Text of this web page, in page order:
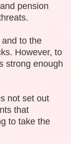
pension
to the
However, to
strong enough
not set out
that
to take the